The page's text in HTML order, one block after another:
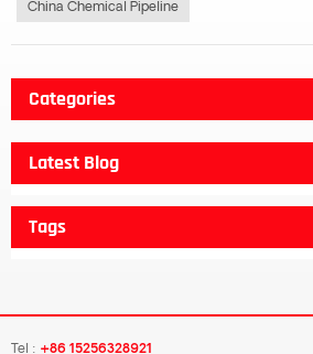
China Chemical Pipeline
Categories
Latest Blog
Tags
Tel : +86 15256328921